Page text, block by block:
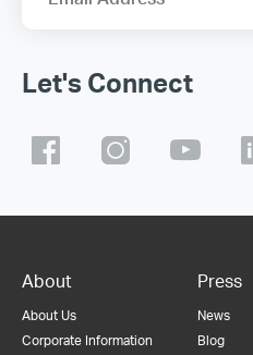
Let's Connect
About
About Us
Corporate Information
Press
News
Blog